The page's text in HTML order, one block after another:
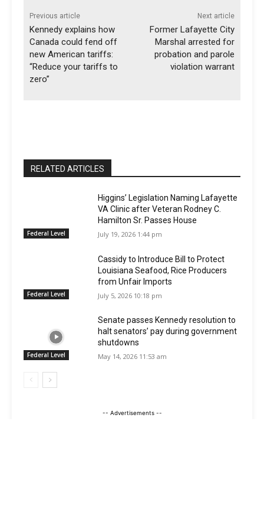
Previous article
Kennedy explains how
Canada could fend off
new American tariffs:
“Reduce your tariffs to
zero”
Next article
Former Lafayette City
Marshal arrested for
probation and parole
violation warrant
RELATED ARTICLES
Federal Level
Higgins’ Legislation Naming Lafayette
VA Clinic after Veteran Rodney C.
Hamilton Sr. Passes House
July 19, 2026 1:44 pm
Federal Level
Cassidy to Introduce Bill to Protect
Louisiana Seafood, Rice Producers
from Unfair Imports
July 5, 2026 10:18 pm
Federal Level
Senate passes Kennedy resolution to
halt senators’ pay during government
shutdowns
May 14, 2026 11:53 am
-- Advertisements --